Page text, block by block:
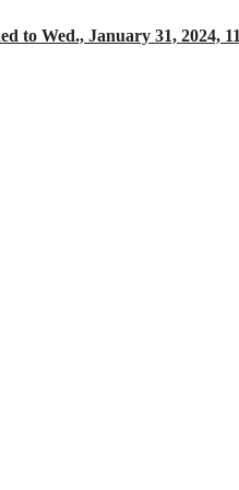
to Wed., January 31, 2024,